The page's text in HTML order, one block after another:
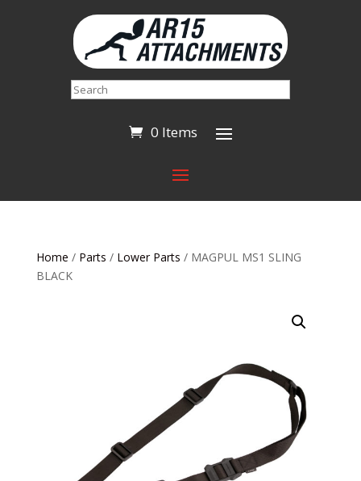
Search
0 Items
Home / Parts / Lower Parts / MAGPUL MS1 SLING
BLACK